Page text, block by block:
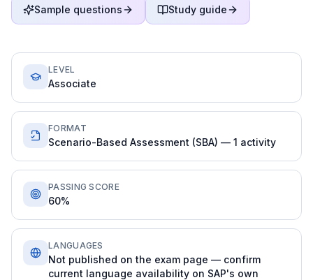
Sample questions Study guide
LEVEL
Associate
FORMAT
Scenario-Based Assessment (SBA) — 1 activity
PASSING SCORE
60%
LANGUAGES
Not published on the exam page — confirm
current language availability on SAP's own